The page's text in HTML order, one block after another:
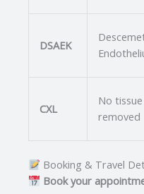
DSAEK
CXL
No tissue
removed
Booking & Travel
Book your